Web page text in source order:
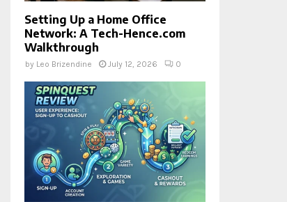
Setting Up a Home Office
Network: A Tech-Hence.com
Walkthrough
by Leo Brizendine July 12, 2026 0